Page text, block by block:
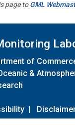
page toGML
of
&
|